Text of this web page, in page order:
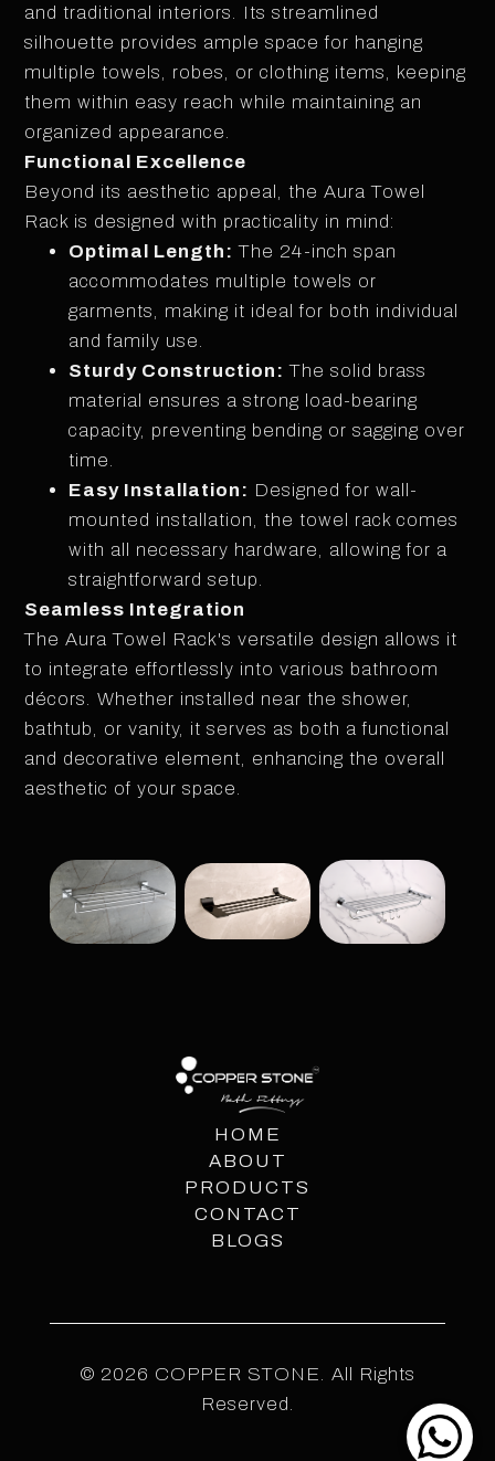
and traditional interiors. Its streamlined
silhouette provides ample space for hanging
multiple towels, robes, or clothing items, keeping
them within easy reach while maintaining an
organized appearance.
Functional Excellence
Beyond its aesthetic appeal, the Aura Towel
Rack is designed with practicality in mind:
Optimal Length: The 24-inch span
accommodates multiple towels or
garments, making it ideal for both individual
and family use.
Sturdy Construction: The solid brass
material ensures a strong load-bearing
capacity, preventing bending or sagging over
time.
Easy Installation: Designed for wall-
mounted installation, the towel rack comes
with all necessary hardware, allowing for a
straightforward setup.
Seamless Integration
The Aura Towel Rack's versatile design allows it
to integrate effortlessly into various bathroom
décors. Whether installed near the shower,
bathtub, or vanity, it serves as both a functional
and decorative element, enhancing the overall
aesthetic of your space.
HOME
ABOUT
PRODUCTS
CONTACT
BLOGS
© 2026 COPPER STONE. All Rights
Reserved.